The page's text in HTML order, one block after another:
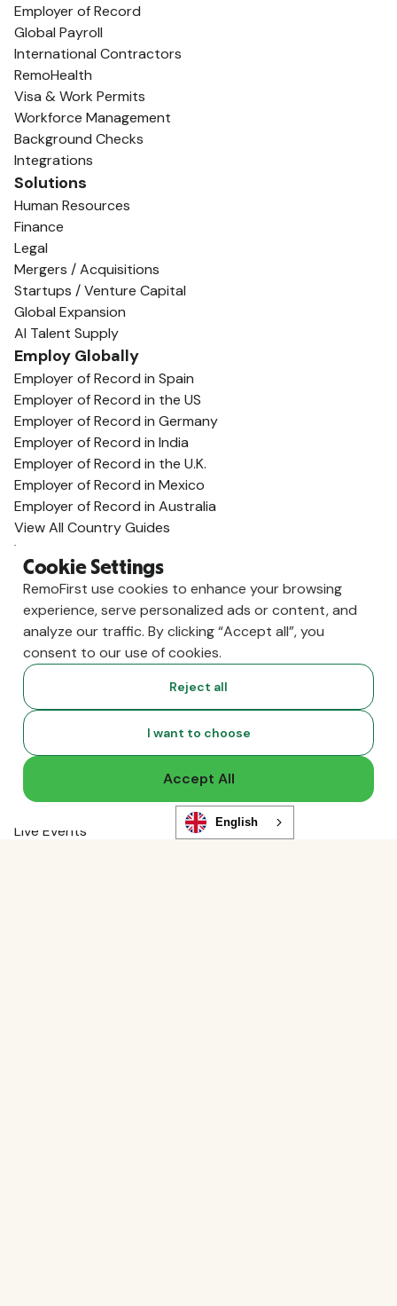
Employer of Record
Global Payroll
International Contractors
RemoHealth
Visa & Work Permits
Workforce Management
Background Checks
Integrations
Solutions
Human Resources
Finance
Legal
Mergers / Acquisitions
Startups / Venture Capital
Global Expansion
AI Talent Supply
Employ Globally
Employer of Record in Spain
Employer of Record in the US
Employer of Record in Germany
Employer of Record in India
Employer of Record in the U.K.
Employer of Record in Mexico
Employer of Record in Australia
View All Country Guides
Visa Support
U.K. Visa Guide
India Visa Guide
Portugal Visa Guide
Germany Visa Guide
Colombia Visa Guide
Philippines Visa Guide
South Africa Visa Guide
View All Visa Guides
Resources
Content Hub
Global Guides
Live Events
Cookie Settings
RemoFirst use cookies to enhance your browsing
experience, serve personalized ads or content, and
analyze our traffic. By clicking “Accept all”, you
consent to our use of cookies.
Reject all
I want to choose
Accept All
English